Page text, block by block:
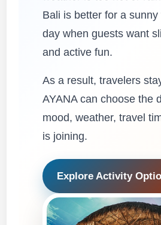
Bali is better for a
day when guests want
and active fun.
As a result, travelers
AYANA can choose the
mood, weather, travel
is joining.
Explore Activity